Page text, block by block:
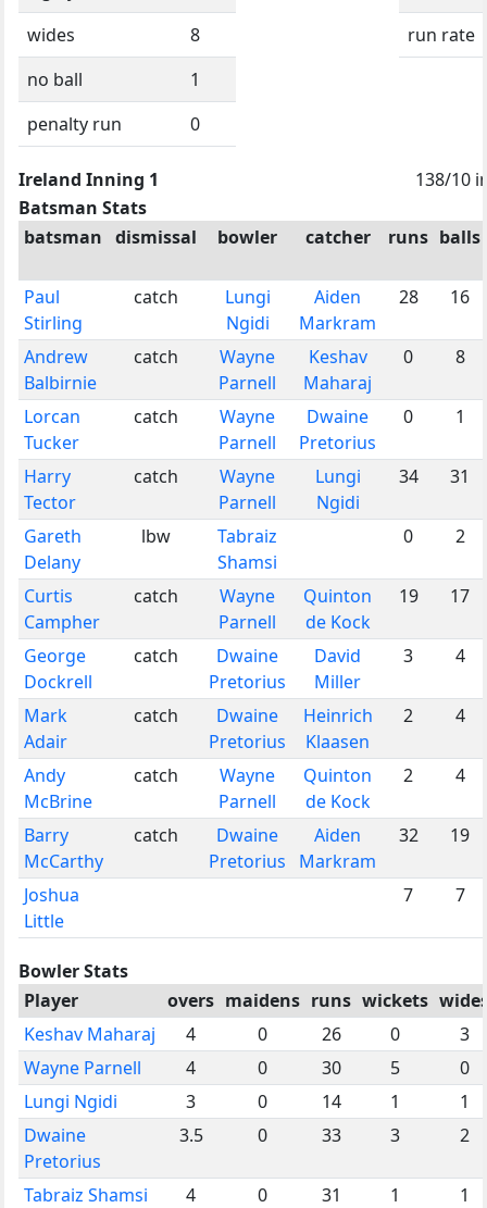
wides
8
no ball
1
penalty run
0
run rate
Ireland Inning 1
138/10
Batsman Stats
batsman dismissal bowler catcher runs balls
Paul
Stirling
catch
Lungi
Ngidi
Aiden
Markram
28 16
Andrew
Balbirnie
catch
Wayne
Parnell
Keshav
Maharaj
0 8
Lorcan
Tucker
catch
Wayne
Parnell
Dwaine
Pretorius
0 1
Harry
Tector
catch
Wayne
Parnell
Lungi
Ngidi
34 31
Gareth
Delany
lbw
Tabraiz
Shamsi
0 2
Curtis
Campher
catch
Wayne
Parnell
Quinton
de Kock
19 17
George
Dockrell
catch
Dwaine
Pretorius
David
Miller
3 4
Mark
Adair
catch
Dwaine
Pretorius
Heinrich
Klaasen
2 4
Andy
McBrine
catch
Wayne
Parnell
Quinton
de Kock
2 4
Barry
McCarthy
catch
Dwaine
Pretorius
Aiden
Markram
32 19
Joshua
Little
7 7
Bowler Stats
Player
overs maidens runs wickets
Keshav Maharaj
4 0 26 0
3
Wayne Parnell
4 0 30 5
0
Lungi Ngidi
3 0 14 1
1
Dwaine
Pretorius
3.5 0 33 3 2
Tabraiz Shamsi 4 0 31 1 1